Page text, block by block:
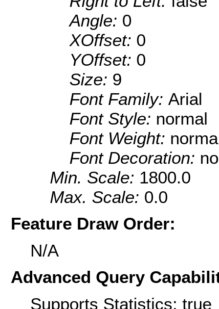
Angle: 0
XOffset: 0
YOffset: 0
Size: 9
Font Family: Arial
Font Style: normal
Font Weight:
Font Decoration:
Min. Scale: 1800.0
Max. Scale: 0.0
Feature Draw Order:
N/A
Advanced Query
Supports Statistics: true